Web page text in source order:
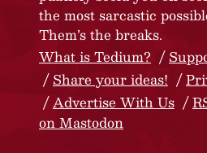
the most sarcastic
Them’s the breaks.
What is Tedium?
Share your ideas!
Advertise With Us
on Mastodon